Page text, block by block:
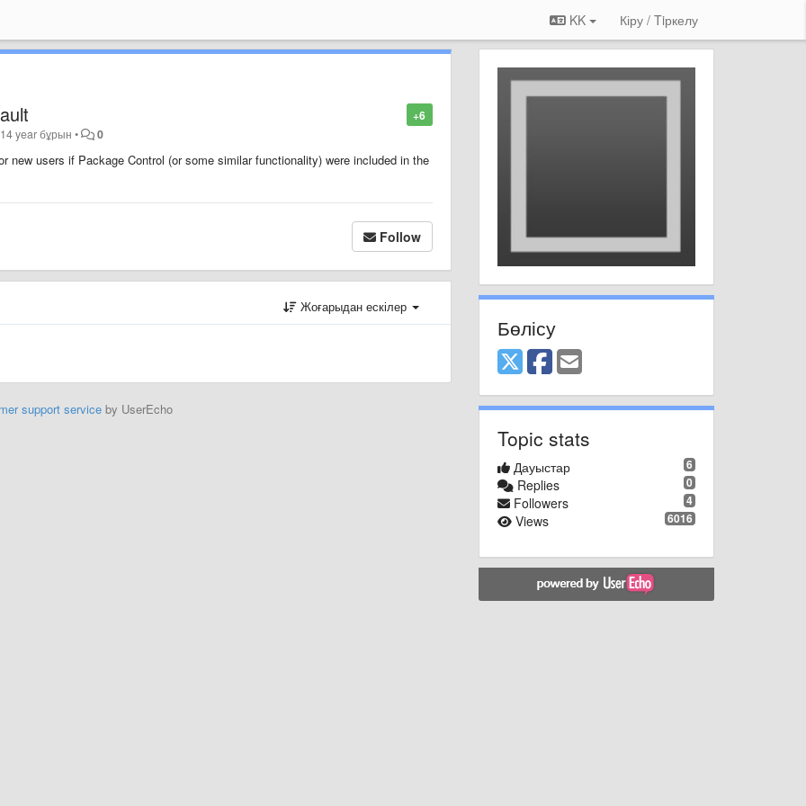
KK Кіру / Tiркелу
+6
14 year бұрын • 0
new users if Package Control (or some similar functionality) were included in the
Follow
Жоғарыдан ескілер
support serviceby UserEcho
Бөлісу
Topic stats
6
Дауыстар
0
Replies
4
Followers
6016
Views